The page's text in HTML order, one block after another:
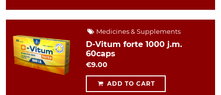
Medicines & Supplements
D-Vitum forte 1000 j.m.
60caps
€9.00
ADD TO CART